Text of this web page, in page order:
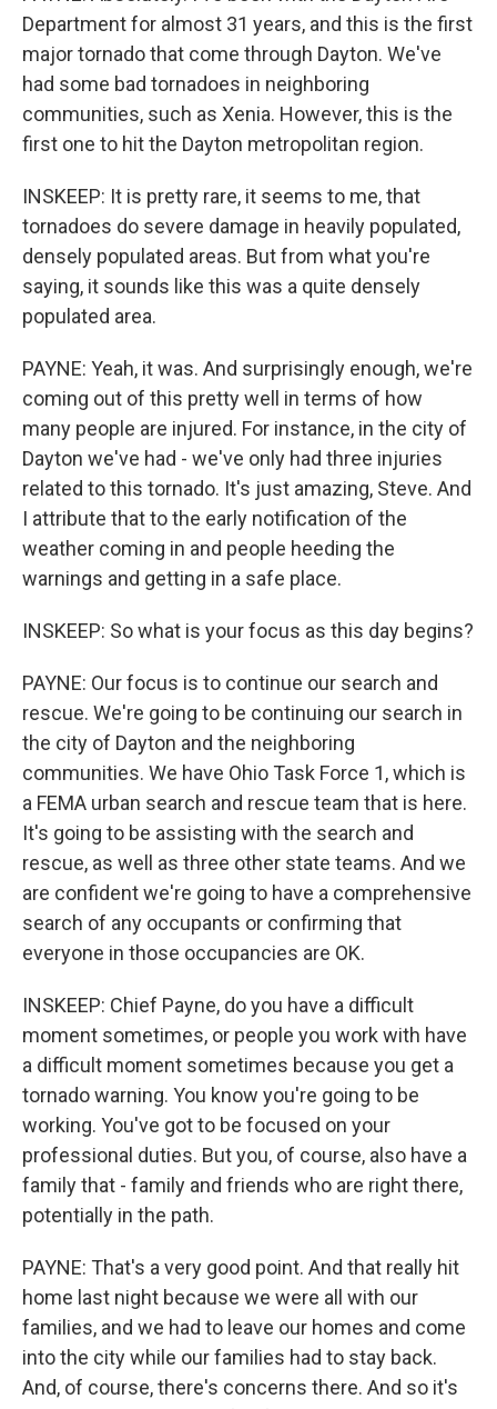
Department for almost 31 years, and this is the first
major tornado that come through Dayton. We've
had some bad tornadoes in neighboring
communities, such as Xenia. However, this is the
first one to hit the Dayton metropolitan region.
INSKEEP: It is pretty rare, it seems to me, that
tornadoes do severe damage in heavily populated,
densely populated areas. But from what you're
saying, it sounds like this was a quite densely
populated area.
PAYNE: Yeah, it was. And surprisingly enough, we're
coming out of this pretty well in terms of how
many people are injured. For instance, in the city of
Dayton we've had - we've only had three injuries
related to this tornado. It's just amazing, Steve. And
I attribute that to the early notification of the
weather coming in and people heeding the
warnings and getting in a safe place.
INSKEEP: So what is your focus as this day begins?
PAYNE: Our focus is to continue our search and
rescue. We're going to be continuing our search in
the city of Dayton and the neighboring
communities. We have Ohio Task Force 1, which is
a FEMA urban search and rescue team that is here.
It's going to be assisting with the search and
rescue, as well as three other state teams. And we
are confident we're going to have a comprehensive
search of any occupants or confirming that
everyone in those occupancies are OK.
INSKEEP: Chief Payne, do you have a difficult
moment sometimes, or people you work with have
a difficult moment sometimes because you get a
tornado warning. You know you're going to be
working. You've got to be focused on your
professional duties. But you, of course, also have a
family that - family and friends who are right there,
potentially in the path.
PAYNE: That's a very good point. And that really hit
home last night because we were all with our
families, and we had to leave our homes and come
into the city while our families had to stay back.
And, of course, there's concerns there. And so it's